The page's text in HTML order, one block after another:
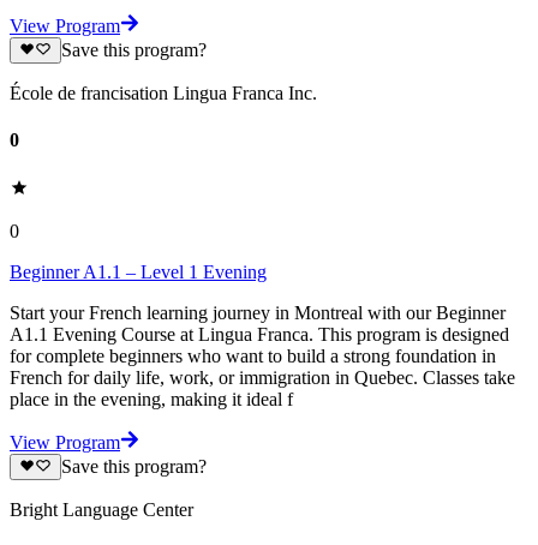
View Program
Save this program?
École de francisation Lingua Franca Inc.
0
0
Beginner A1.1 – Level 1 Evening
Start your French learning journey in Montreal with our Beginner
A1.1 Evening Course at Lingua Franca. This program is designed
for complete beginners who want to build a strong foundation in
French for daily life, work, or immigration in Quebec. Classes take
place in the evening, making it ideal f
View Program
Save this program?
Bright Language Center